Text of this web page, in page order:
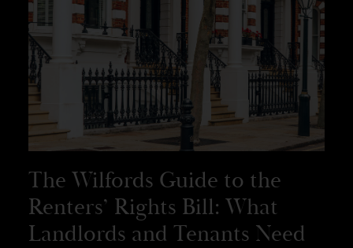
The Wilfords Guide to the
Renters’ Rights Bill: What
Landlords and Tenants Need